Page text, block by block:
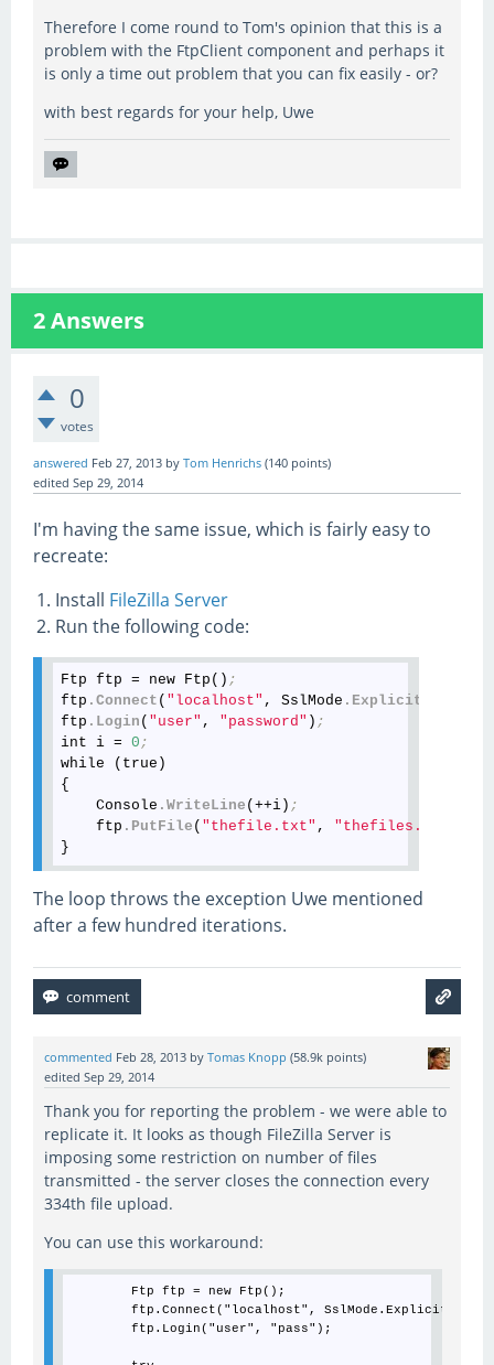
Therefore I come round to Tom's opinion that this is a
problem with the FtpClient component and perhaps it
is only a time out problem that you can fix easily - or?
with best regards for your help, Uwe
2Answers
0
votes
answered Feb 27, 2013 by Tom Henrichs (140 points)
edited Sep 29, 2014
I'm having the same issue, which is fairly easy to
recreate:
Install FileZilla Server
Run the following code:
Ftp ftp = new Ftp() ;
ftp .Connect ( "localhost" , SslMode .Explicit
ftp .Login ( "user" , "password" ) ;
int i = 0 ;
while (true)
{
    Console
.WriteLine (++i) ;
    ftp
.PutFile ( "thefile.txt" , "thefiles.txt"
The loop throws the exception Uwe mentioned
after a few hundred iterations.
commented Feb 28, 2013 by Tomas Knopp (58.9k points)
edited Sep 29, 2014
Thank you for reporting the problem - we were able to
replicate it. It looks as though FileZilla Server is
imposing some restriction on number of files
transmitted - the server closes the connection every
334th file upload.
You can use this workaround:
        Ftp ftp = new Ftp();
        ftp.Connect("localhost", SslMode.Explicit);
        ftp.Login("user", "pass");